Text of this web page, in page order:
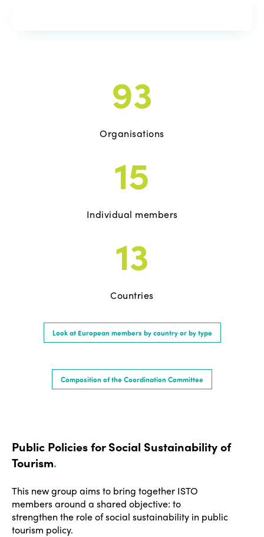
93
Organisations
15
Individual members
13
Countries
Look at European members by country or by type
Composition of the Coordination Committee
Public Policies for Social Sustainability of
Tourism.
This new group aims to bring together ISTO
members around a shared objective: to
strengthen the role of social sustainability in public
tourism policy.